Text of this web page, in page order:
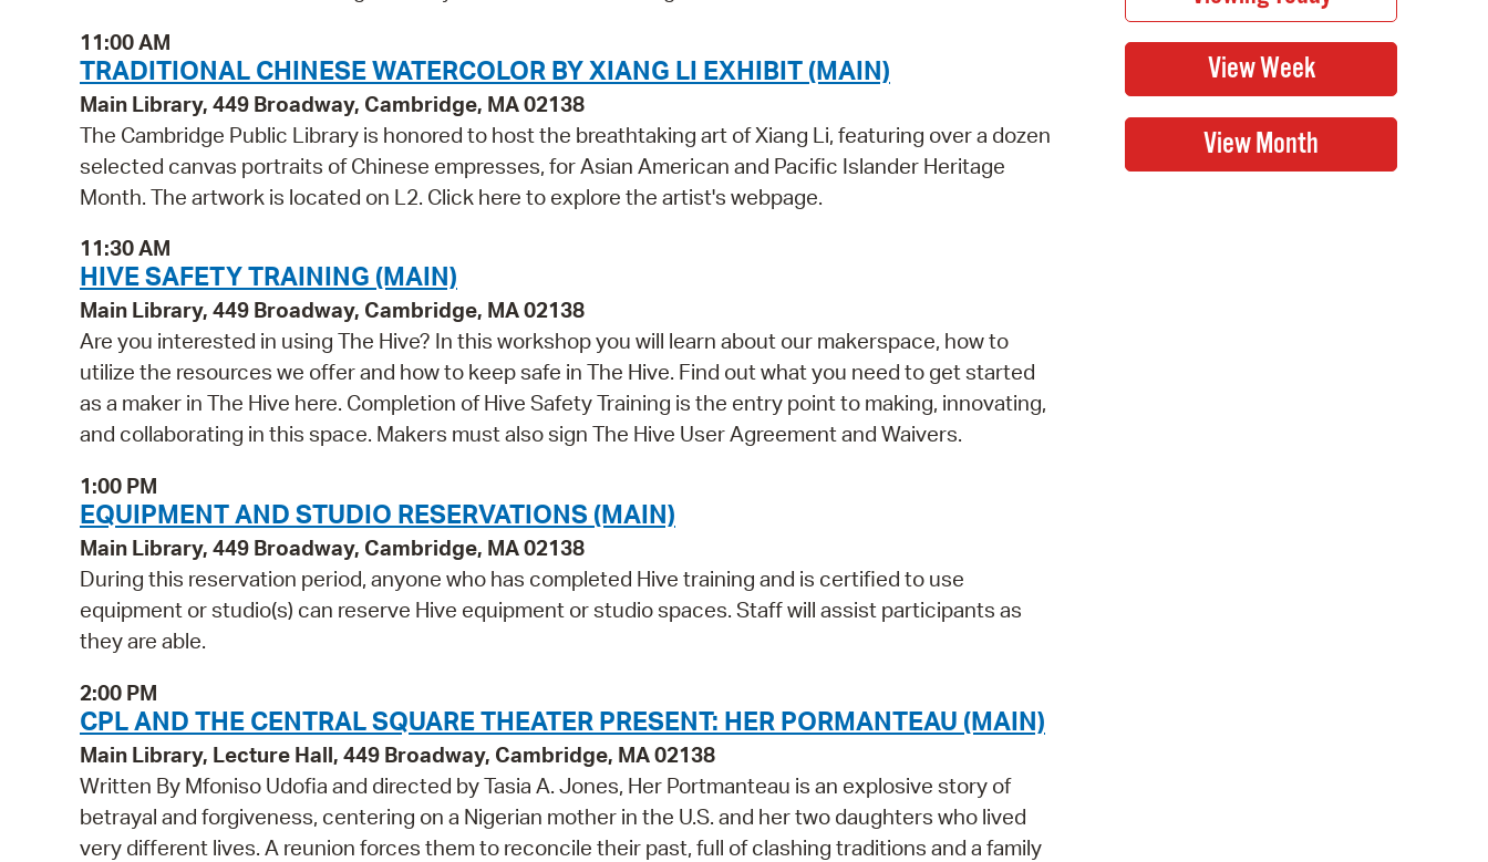
11:00 AM
TRADITIONAL CHINESE WATERCOLOR BY XIANG LI EXHIBIT (MAIN)
Main Library, 449 Broadway, Cambridge, MA 02138
The Cambridge Public Library is honored to host the breathtaking art of Xiang Li, featuring over a dozen
selected canvas portraits of Chinese empresses, for Asian American and Pacific Islander Heritage
Month. The artwork is located on L2. Click here to explore the artist's webpage.
11:30 AM
HIVE SAFETY TRAINING (MAIN)
Main Library, 449 Broadway, Cambridge, MA 02138
Are you interested in using The Hive? In this workshop you will learn about our makerspace, how to
utilize the resources we offer and how to keep safe in The Hive. Find out what you need to get started
as a maker in The Hive here. Completion of Hive Safety Training is the entry point to making, innovating,
and collaborating in this space. Makers must also sign The Hive User Agreement and Waivers.
1:00 PM
EQUIPMENT AND STUDIO RESERVATIONS (MAIN)
Main Library, 449 Broadway, Cambridge, MA 02138
During this reservation period, anyone who has completed Hive training and is certified to use
equipment or studio(s) can reserve Hive equipment or studio spaces. Staff will assist participants as
they are able.
2:00 PM
CPL AND THE CENTRAL SQUARE THEATER PRESENT: HER PORMANTEAU (MAIN)
Main Library, Lecture Hall, 449 Broadway, Cambridge, MA 02138
Written By Mfoniso Udofia and directed by Tasia A. Jones, Her Portmanteau is an explosive story of
betrayal and forgiveness, centering on a Nigerian mother in the U.S. and her two daughters who lived
very different lives. A reunion forces them to reconcile their past, full of clashing traditions and a family